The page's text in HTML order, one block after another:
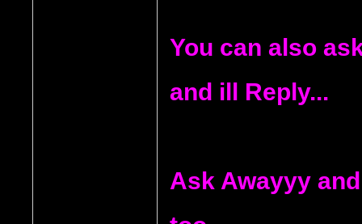
You can also
and ill Reply...
Ask Awayyy